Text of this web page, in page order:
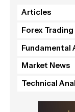
Articles
Forex
Fundamental
Market News
Technical